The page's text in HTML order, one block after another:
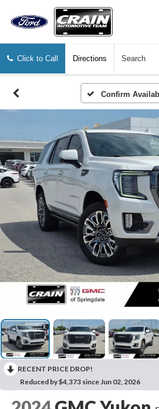
Click to Call Directions Search
Confirm
RECENT PRICE DROP!
Reduced by $4,373 since Jun 02, 2026